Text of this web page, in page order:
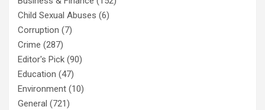
Child Sexual Abuses (6)
Corruption (7)
Crime (287)
Editor's Pick (90)
Education (47)
Environment (10)
General (721)